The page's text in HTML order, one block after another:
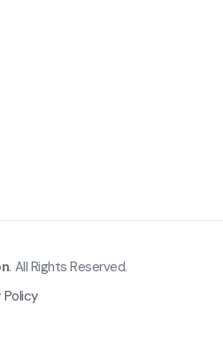
. All Rights Reserved.
Policy